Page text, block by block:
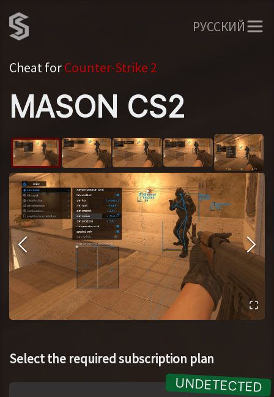
РУССКИЙ
Cheat forCounter-Strike 2
MASON CS2
Select the required subscription plan